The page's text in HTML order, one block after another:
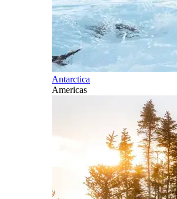
Antarctica
Americas